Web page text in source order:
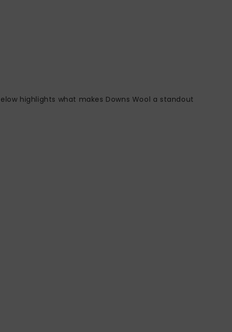
highlights what makes Downs Wool a standout